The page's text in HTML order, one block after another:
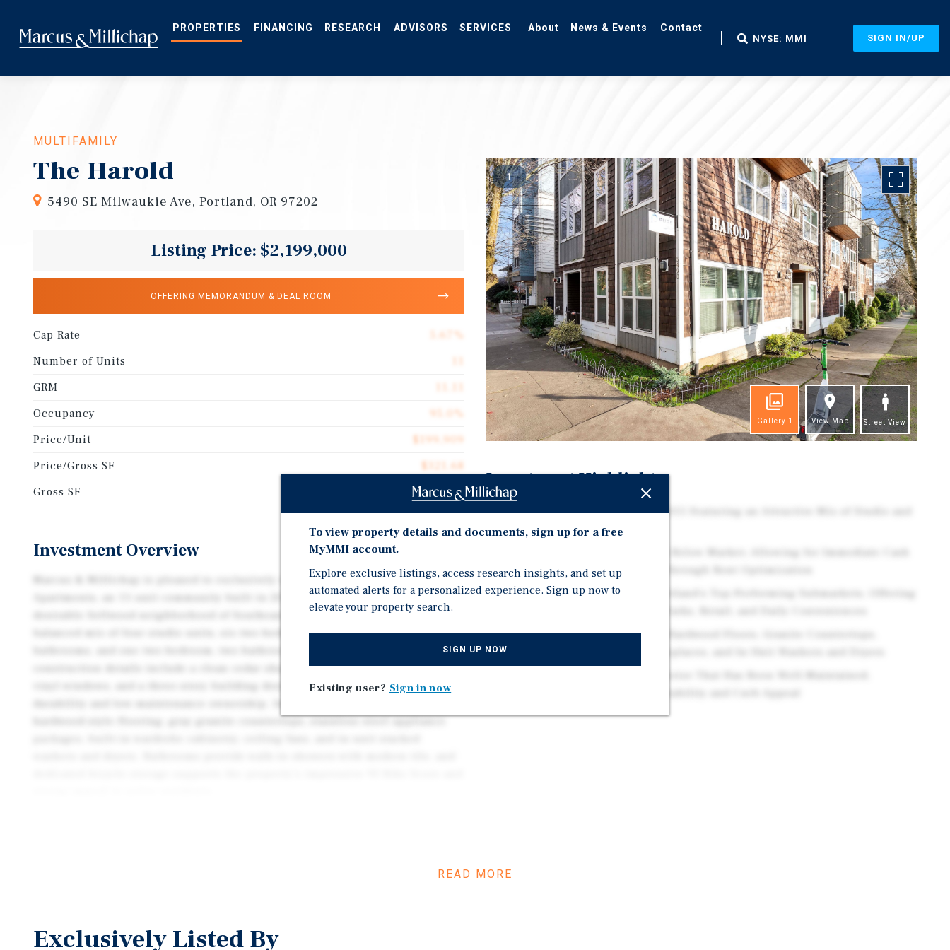
main
content
PROPERTIES NYSE: MMI SIGN IN/UP
MULTIFAMILY
The Harold
5490 SE Milwaukie Ave, Portland, OR 97202
Listing Price: $2,199,000
OFFERING MEMORANDUM & DEAL ROOM
Cap Rate
5.67%
Number of Units
GRM
Occupancy
95.0%
Price/Unit
$199,909
Price/Gross SF
$321.68
Gross SF
6,836
Investment Overview
Marcus & Millichap is pleased to exclusively represent the sale of The Harold
Apartments, an 11-unit community built in 2015 and located in the highly
desirable Sellwood neighborhood of Southeast Portland. The property offers a
balanced mix of four studio units, six two-bedroom units with one and a half
construction details include a clean cedar shake exterior, energy-efficient
vinyl windows, and a three-story building design that supports long-term
hardwood-style flooring, gray granite countertops, stainless steel appliance
dependable cash flow and simplified management. With a functional unit mix,
1
Gallery 1 View Map Street View
Investment Highlights
Eleven-Unit Property Built in 2015 Featuring an Attractive Mix of Studio and
Two-Bedroom Floor Plans.
Flow with Meaningful Upside Through Rent Optimization
Located in Sellwood, One of Portland's Top-Performing Submarkets, Offering
Well-Appointed Interiors with Hardwood Floors, Granite Countertops,
Stainless Steel Appliances, Fireplaces, and In-Unit Washers and Dryers
READ MORE
Exclusively Listed By
To view property details and documents, sign up for a free
MyMMI account.
Explore exclusive listings, access research insights, and set up
automated alerts for a personalized experience. Sign up now to
elevate your property search.
SIGN UP NOW
Existing user? Sign in now